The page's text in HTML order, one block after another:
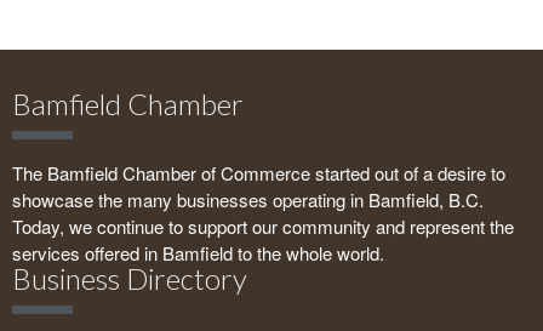
Bamfield Chamber
The Bamfield Chamber of Commerce started out of a desire to
showcase the many businesses operating in Bamfield, B.C.
Today, we continue to support our community and represent the
services offered in Bamfield to the whole world.
Business Directory